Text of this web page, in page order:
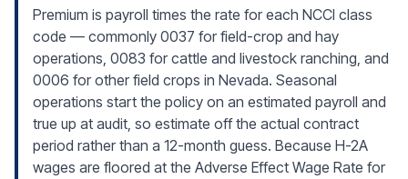
Premium is payroll times the rate for each NCCI class
code — commonly 0037 for field-crop and hay
operations, 0083 for cattle and livestock ranching, and
0006 for other field crops in Nevada. Seasonal
operations start the policy on an estimated payroll and
true up at audit, so estimate off the actual contract
period rather than a 12-month guess. Because H-2A
wages are floored at the Adverse Effect Wage Rate for